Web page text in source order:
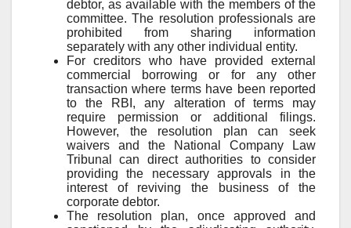
debtor, as available with the members of the
committee. The resolution professionals are
prohibited from sharing information
separately with any other individual entity.
For creditors who have provided external
commercial borrowing or for any other
transaction where terms have been reported
to the RBI, any alteration of terms may
require permission or additional filings.
However, the resolution plan can seek
waivers and the National Company Law
Tribunal can direct authorities to consider
providing the necessary approvals in the
interest of reviving the business of the
corporate debtor.
The resolution plan, once approved and